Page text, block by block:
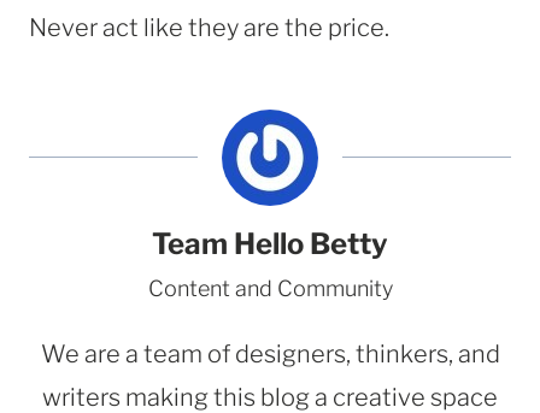
Never act like they are the price.
Team Hello Betty
Content and Community
We are a team of designers, thinkers, and
writers making this blog a creative space